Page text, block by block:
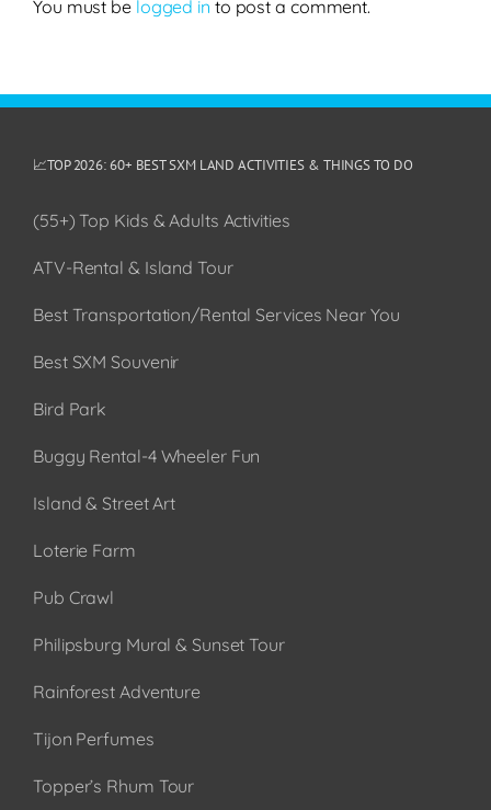
You must be logged in to post a comment.
📈TOP 2026: 60+ BEST SXM LAND ACTIVITIES & THINGS TO DO
(55+) Top Kids & Adults Activities
ATV-Rental & Island Tour
Best Transportation/Rental Services Near You
Best SXM Souvenir
Bird Park
Buggy Rental-4 Wheeler Fun
Island & Street Art
Loterie Farm
Pub Crawl
Philipsburg Mural & Sunset Tour
Rainforest Adventure
Tijon Perfumes
Topper’s Rhum Tour